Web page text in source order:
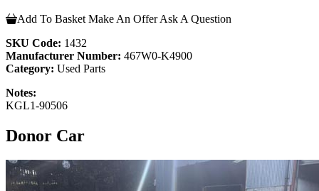
Add To Basket Make An Offer Ask A Question
SKU Code: 1432
Manufacturer Number: 467W0-K4900
Category: Used Parts
Notes:
KGL1-90506
Donor Car